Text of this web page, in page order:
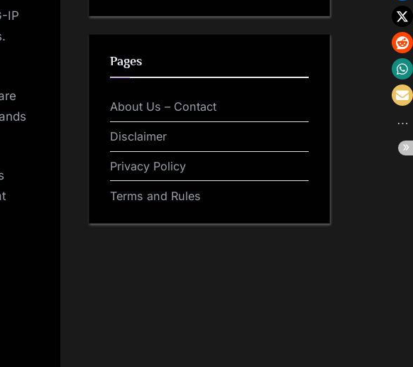
IP
Pages
About Us – Contact
Disclaimer
Privacy Policy
Terms and Rules